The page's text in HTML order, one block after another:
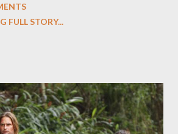
and Michael Emerson
while I can't promise I'll be able to ask
to the brevity of these on-camera
for some insightful and thought-
FULL STORY...